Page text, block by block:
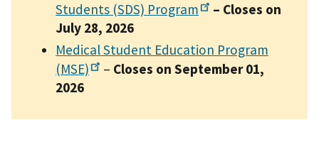
Students (SDS) Program
– Closes on
July 28, 2026
Medical Student Education Program
(MSE)
– Closes on September 01,
2026